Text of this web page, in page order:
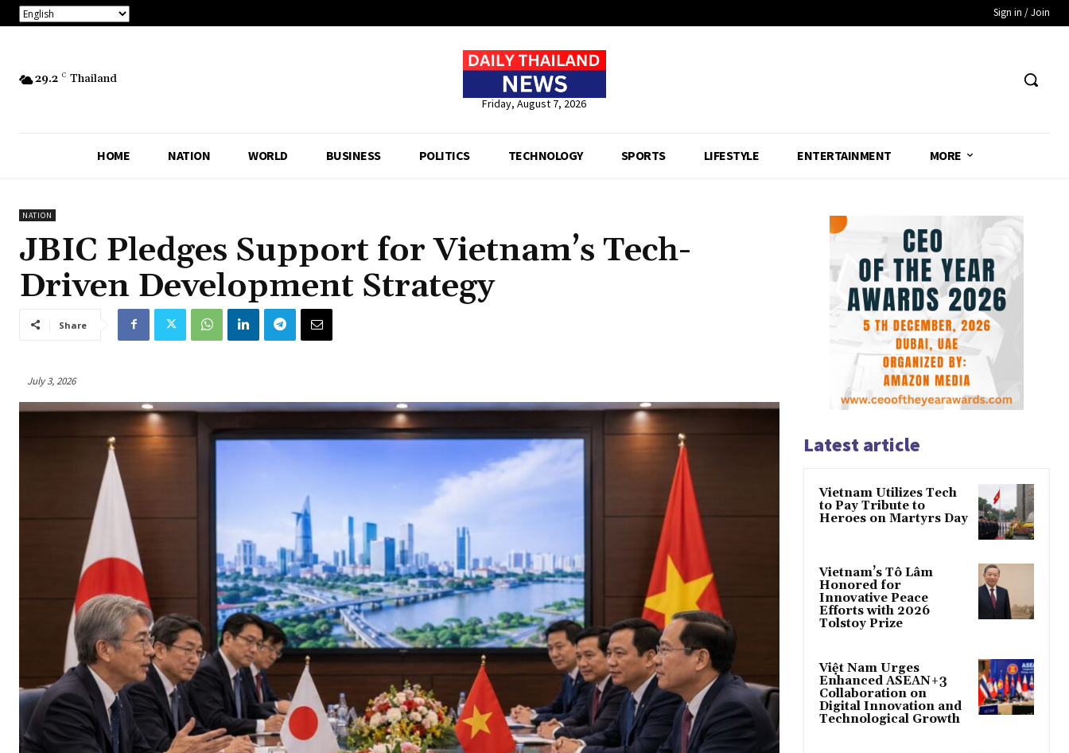
Sign in / Join
29.2 C Thailand
Friday, August 7, 2026
HOME NATION WORLD BUSINESS POLITICS TECHNOLOGY SPORTS LIFESTYLE ENTERTAINMENT MORE
NATION
JBIC Pledges Support for Vietnam’s Tech-
Driven Development Strategy
Share
July 3, 2026
Latest article
Vietnam Utilizes Tech
to Pay Tribute to
Heroes on Martyrs Day
Vietnam’s Tô Lâm
Honored for
Innovative Peace
Efforts with 2026
Tolstoy Prize
Việt Nam Urges
Enhanced ASEAN+3
Collaboration on
Digital Innovation and
Technological Growth